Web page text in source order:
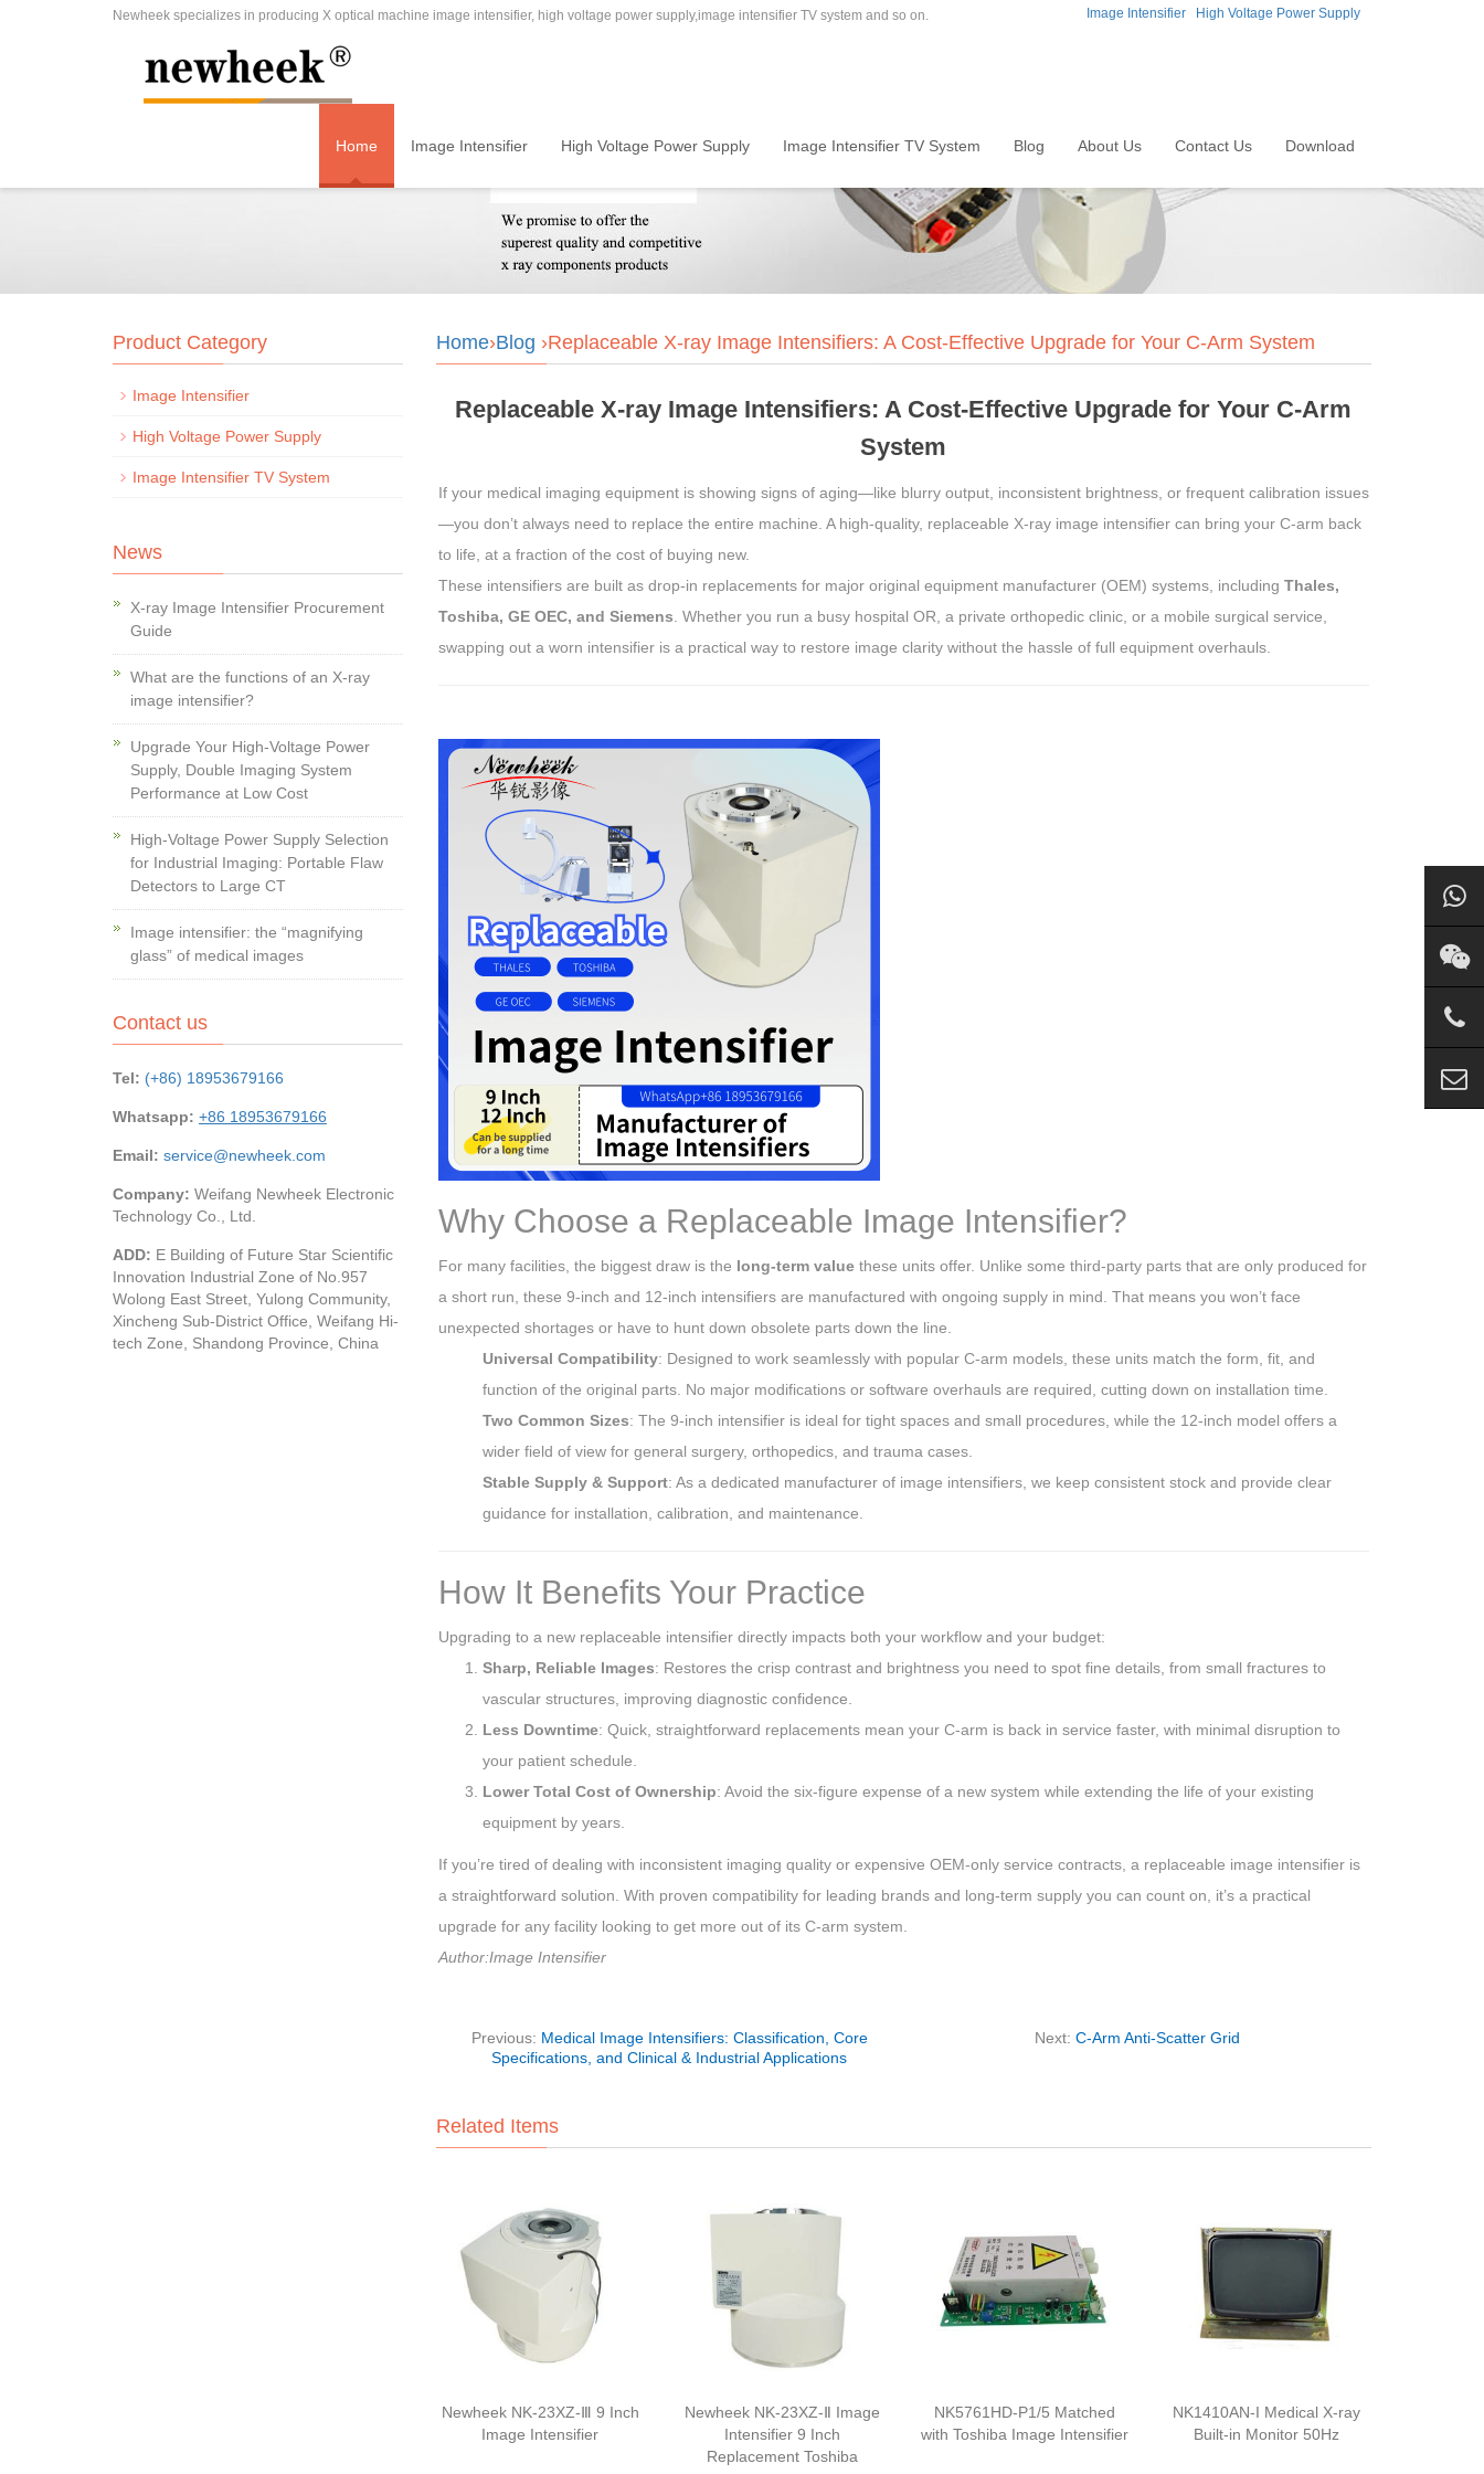
Newheek specializes in producing X optical machine image intensifier, high voltage power supply,image intensifier TV system and so on. Image Intensifier High Voltage Power Supply
Home Image Intensifier High Voltage Power Supply Image Intensifier TV System Blog About Us Contact Us Download
Home›Blog ›Replaceable X-ray Image Intensifiers: A Cost-Effective Upgrade for Your C-Arm System
Replaceable X-ray Image Intensifiers: A Cost-Effective Upgrade for Your C-Arm
System
If your medical imaging equipment is showing signs of aging—like blurry output, inconsistent brightness, or frequent calibration issues
—you don’t always need to replace the entire machine. A high-quality, replaceable X-ray image intensifier can bring your C-arm back
to life, at a fraction of the cost of buying new.
These intensifiers are built as drop-in replacements for major original equipment manufacturer (OEM) systems, including Thales,
Toshiba, GE OEC, and Siemens . Whether you run a busy hospital OR, a private orthopedic clinic, or a mobile surgical service,
swapping out a worn intensifier is a practical way to restore image clarity without the hassle of full equipment overhauls.
Why Choose a Replaceable Image Intensifier?
For many facilities, the biggest draw is the long-term valuethese units offer. Unlike some third-party parts that are only produced for
a short run, these 9-inch and 12-inch intensifiers are manufactured with ongoing supply in mind. That means you won’t face
unexpected shortages or have to hunt down obsolete parts down the line.
Universal Compatibility: Designed to work seamlessly with popular C-arm models, these units match the form, fit, and
function of the original parts. No major modifications or software overhauls are required, cutting down on installation time.
Two Common Sizes: The 9-inch intensifier is ideal for tight spaces and small procedures, while the 12-inch model offers a
wider field of view for general surgery, orthopedics, and trauma cases.
Stable Supply & Support: As a dedicated manufacturer of image intensifiers, we keep consistent stock and provide clear
guidance for installation, calibration, and maintenance.
How It Benefits Your Practice
Upgrading to a new replaceable intensifier directly impacts both your workflow and your budget:
Sharp, Reliable Images: Restores the crisp contrast and brightness you need to spot fine details, from small fractures to
vascular structures, improving diagnostic confidence.
Less Downtime: Quick, straightforward replacements mean your C-arm is back in service faster, with minimal disruption to
your patient schedule.
Lower Total Cost of Ownership: Avoid the six-figure expense of a new system while extending the life of your existing
equipment by years.
If you’re tired of dealing with inconsistent imaging quality or expensive OEM-only service contracts, a replaceable image intensifier is
a straightforward solution. With proven compatibility for leading brands and long-term supply you can count on, it’s a practical
upgrade for any facility looking to get more out of its C-arm system.
Author:Image Intensifier
Previous: Medical Image Intensifiers: Classification, Core
Specifications, and Clinical & Industrial Applications
Next:C-Arm Anti-Scatter Grid
Related Items
Newheek NK-23XZ-Ⅲ 9 Inch
Image Intensifier
Newheek NK-23XZ-Ⅱ Image
Intensifier 9 Inch
Replacement Toshiba
NK5761HD-P1/5 Matched
with Toshiba Image Intensifier
NK1410AN-I Medical X-ray
Built-in Monitor 50Hz
Product Category
Image Intensifier
High Voltage Power Supply
Image Intensifier TV System
News
X-ray Image Intensifier Procurement
Guide
What are the functions of an X-ray
image intensifier?
Upgrade Your High-Voltage Power
Supply, Double Imaging System
Performance at Low Cost
High-Voltage Power Supply Selection
for Industrial Imaging: Portable Flaw
Detectors to Large CT
Image intensifier: the “magnifying
glass” of medical images
Contact us
Tel: (+86) 18953679166
Whatsapp: +86 18953679166
Email: service@newheek.com
Company: Weifang Newheek Electronic
Technology Co., Ltd.
ADD: E Building of Future Star Scientific
Innovation Industrial Zone of No.957
Wolong East Street, Yulong Community,
Xincheng Sub-District Office, Weifang Hi-
tech Zone, Shandong Province, China